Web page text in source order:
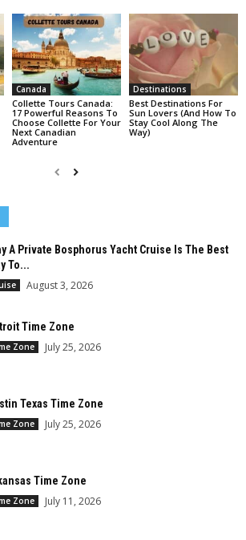
Canada
Collette Tours Canada:
17 Powerful Reasons To
Choose Collette For Your
Next Canadian
Adventure
Destinations
Best Destinations For
Sun Lovers (And How To
Stay Cool Along The
Way)
A Private Bosphorus Yacht Cruise Is The Best
To...
August 3, 2026
Time Zone
Zone July 25, 2026
Texas Time Zone
Zone July 25, 2026
Time Zone
Zone July 11, 2026